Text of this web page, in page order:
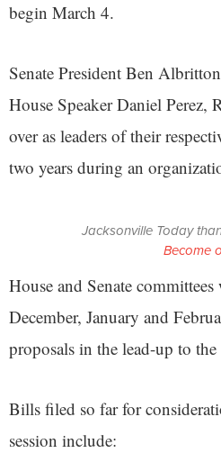
begin March 4.
Senate President Ben
House Speaker Daniel
over as leaders of their
two years during an
Jacksonville Today
Become
House and Senate
December, January and
proposals in the lead-up to the
Bills filed so far for
session include: